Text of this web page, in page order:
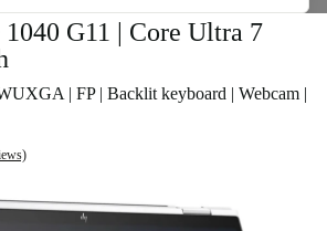
G11 | Core Ultra 7
| FP | Backlit keyboard | Webcam |